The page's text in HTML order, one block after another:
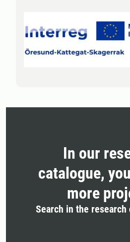
In our
catalogue,
more
Search in the research